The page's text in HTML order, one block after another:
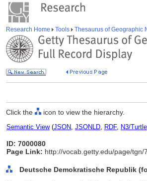
Research Home Tools Thesaurus of Geographic
Click the icon to view the hierarchy.
Semantic View(JSON, JSONLD, RDF, N3/Turtle
ID: 7000080
Page Link: http://vocab.getty.edu/page/tgn/
Deutsche Demokratische Republik